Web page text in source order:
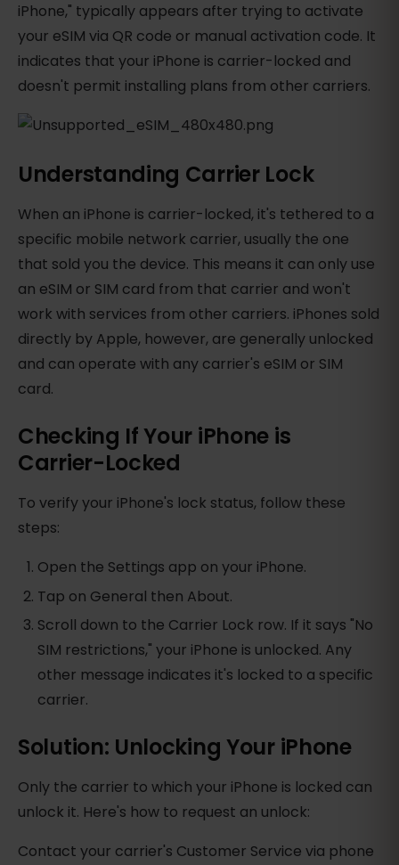
iPhone," typically appears after trying to activate
your eSIM via QR code or manual activation code. It
indicates that your iPhone is carrier-locked and
doesn't permit installing plans from other carriers.
Understanding Carrier Lock
When an iPhone is carrier-locked, it's tethered to a
specific mobile network carrier, usually the one
that sold you the device. This means it can only use
an eSIM or SIM card from that carrier and won't
work with services from other carriers. iPhones sold
directly by Apple, however, are generally unlocked
and can operate with any carrier's eSIM or SIM
card.
Checking If Your iPhone is
Carrier-Locked
To verify your iPhone's lock status, follow these
steps:
Open the Settings app on your iPhone.
Tap on General then About.
Scroll down to the Carrier Lock row. If it says "No
SIM restrictions," your iPhone is unlocked. Any
other message indicates it's locked to a specific
carrier.
Solution: Unlocking Your iPhone
Only the carrier to which your iPhone is locked can
unlock it. Here's how to request an unlock:
Contact your carrier's Customer Service via phone